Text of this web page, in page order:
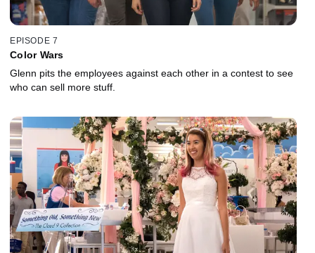
EPISODE 7
Color Wars
Glenn pits the employees against each other in a contest to see
who can sell more stuff.